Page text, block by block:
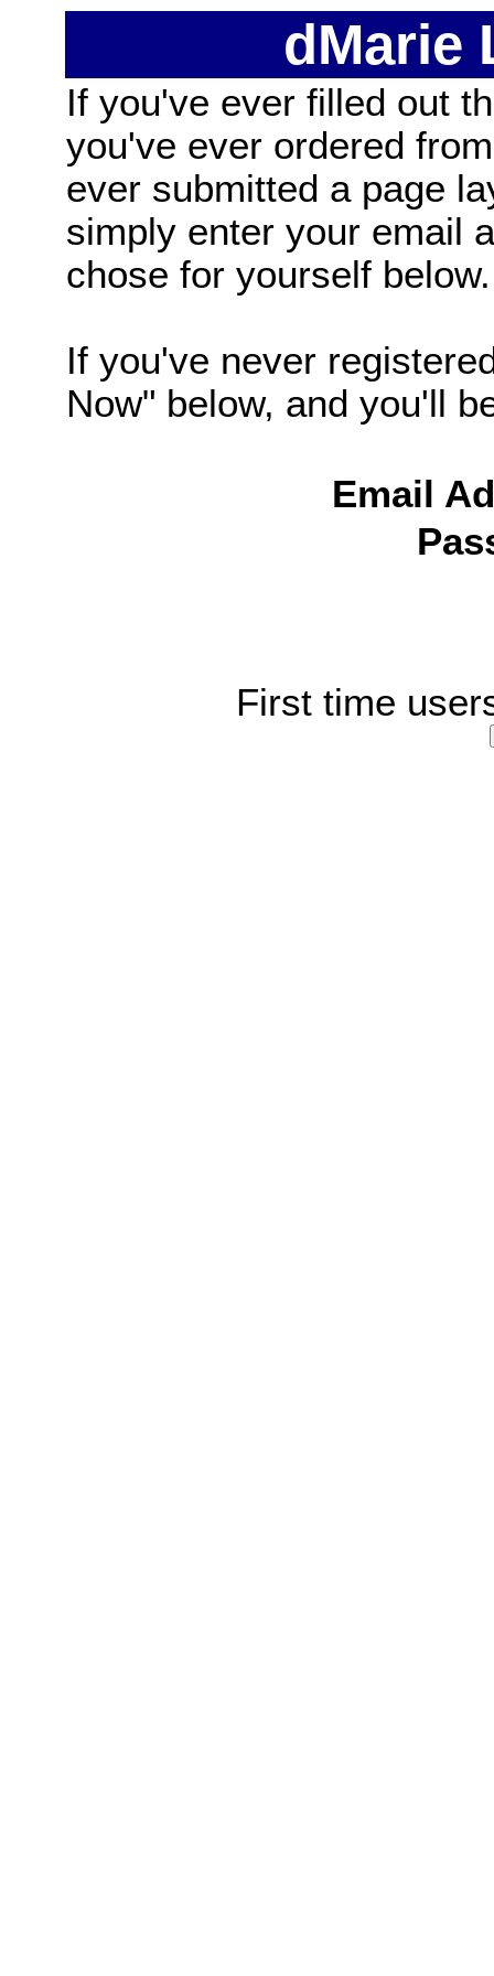
dMarie
If you've ever filled out
you've ever ordered
ever submitted a page
simply enter your email
chose for yourself below.
If you've never
Now" below, and you'll
Email
First time